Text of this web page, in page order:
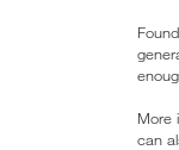
More
can